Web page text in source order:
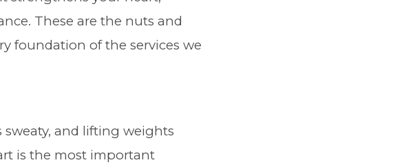
These are the nuts and
foundation of the services we
sweaty, and lifting weights
is the most important